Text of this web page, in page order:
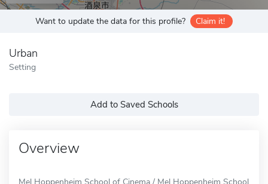
Want to update the data for this profile? Claim it!
Urban
Setting
Add to Saved Schools
Overview
Mel Hoppenheim School of Cinema / Mel Hoppenheim School